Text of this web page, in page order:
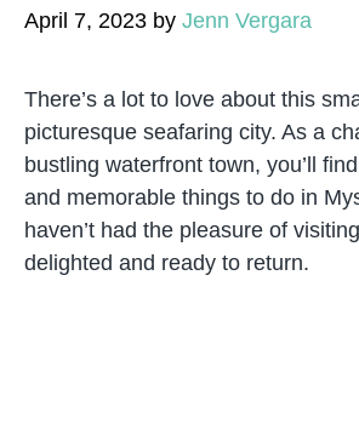
April 7, 2023 by Jenn Vergara
There’s a lot to love about this
picturesque seafaring city. As a
bustling waterfront town, you’ll
and memorable things to do in
haven’t had the pleasure of
delighted and ready to return.